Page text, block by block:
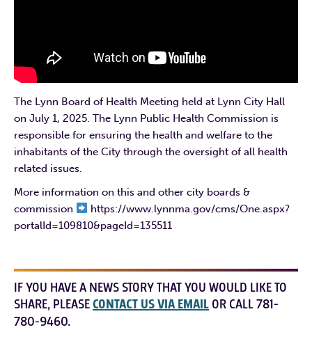
The Lynn Board of Health Meeting held at Lynn City Hall
on July 1, 2025. The Lynn Public Health Commission is
responsible for ensuring the health and welfare to the
inhabitants of the City through the oversight of all health
related issues.
More information on this and other city boards &
commission
https://www.lynnma.gov/cms/One.aspx?
portalId=109810&pageId=135511
IF YOU HAVE A NEWS STORY THAT YOU WOULD LIKE TO
SHARE, PLEASECONTACT US VIA EMAIL OR CALL 781-
780-9460.